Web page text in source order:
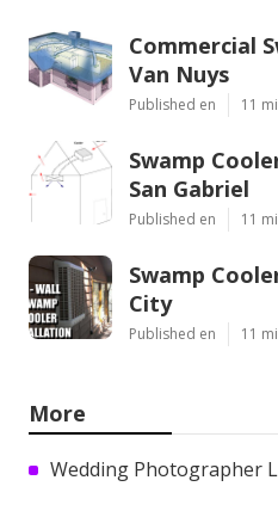
Commercial
Van Nuys
Published en 11
Swamp
San Gabriel
Published en 11
Swamp
City
Published en 11
More
Wedding Photographer